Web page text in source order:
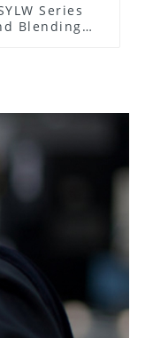
Series
Blending